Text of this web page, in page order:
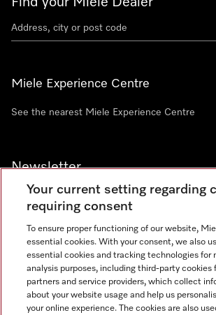
Miele Experience Centre
See the nearest Miele Experience Centre
Newsletter
Contact +91 11 46900000
Miele on Instagram
Miele on Facebook
Miele on Youtube
Your current setting regarding
requiring consent
To ensure proper functioning of our website,
essential cookies. With your consent, we also
essential cookies and tracking technologies for
analysis purposes, including third-party cookies
partners and service providers, which collect
about your website usage and help us
your online experience. The cookies are also